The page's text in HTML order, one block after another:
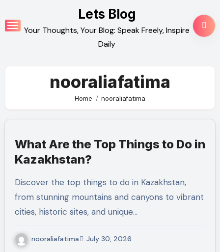
to
content
Lets Blog
Your Thoughts, Your Blog: Speak Freely, Inspire
Daily
nooraliafatima
Home nooraliafatima
What Are the Top Things to Do in
Kazakhstan?
Discover the top things to do in Kazakhstan,
from stunning mountains and canyons to vibrant
cities, historic sites, and unique…
nooraliafatima July 30, 2026